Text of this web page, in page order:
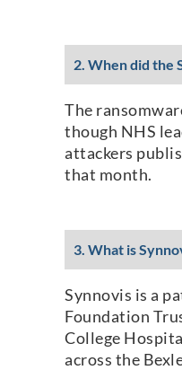
2. When did the
The
though NHS
attackers
that month.
3. What is
Synnovis is a
Foundation
College
across the